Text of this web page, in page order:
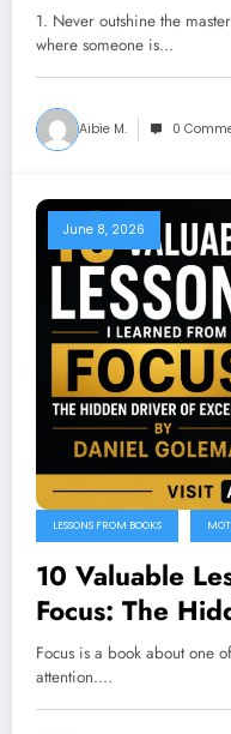
1. Never outshine the
where someone is…
Aibie M. 0
June 8, 2026
LESSONS FROM BOOKS
10 Valuable
Focus: The
Excellence by
Focus is a book about one
attention.…